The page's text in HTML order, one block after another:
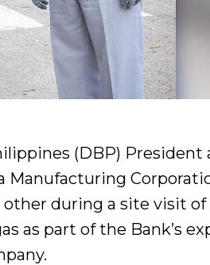
(DBP) President
Manufacturing
during a site visit of
as part of the Bank’s